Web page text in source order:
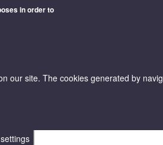
in order to
our site. The cookies generated by